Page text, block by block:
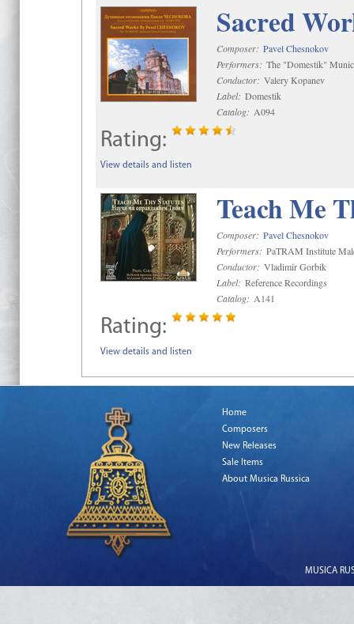
Sacred
Composer: Pavel Chesnokov
Performers: The "Domestik"
Conductor: Valery Kopanev
Label: Domestik
Catalog: A094
Rating:
View details and listen
Teach Me
Composer: Pavel Chesnokov
Performers: PaTRAM Institute
Conductor: Vladimir Gorbik
Label: Reference Recordings
Catalog: A141
Rating:
View details and listen
Home
Composers
New Releases
Sale Items
About Musica Russica
MUSICA